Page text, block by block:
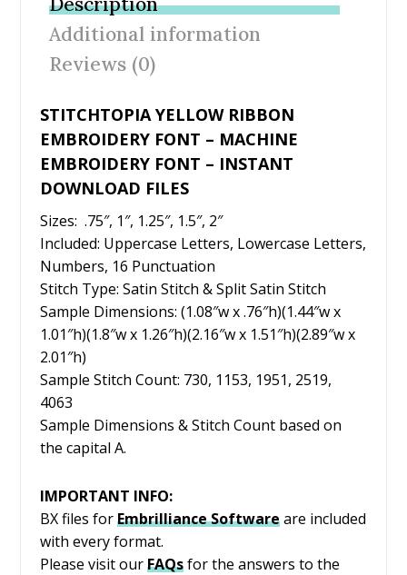
o
o
k
st
Additional information
Reviews (0)
STITCHTOPIA YELLOW RIBBON
EMBROIDERY FONT – MACHINE
EMBROIDERY FONT – INSTANT
DOWNLOAD FILES
Sizes: .75″, 1″, 1.25″, 1.5″, 2″
Included: Uppercase Letters, Lowercase Letters,
Numbers, 16 Punctuation
Stitch Type: Satin Stitch & Split Satin Stitch
Sample Dimensions: (1.08″w x .76″h)(1.44″w x
1.01″h)(1.8″w x 1.26″h)(2.16″w x 1.51″h)(2.89″w x
2.01″h)
Sample Stitch Count: 730, 1153, 1951, 2519,
4063
Sample Dimensions & Stitch Count based on
the capital A.
IMPORTANT INFO:
BX files forEmbrillianceSoftwareare included
with every format.
Please visit our FAQsfor the answers to the